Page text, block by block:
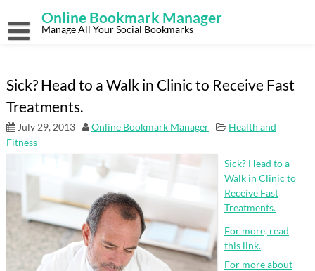
content
Online Bookmark Manager
Manage All Your Social Bookmarks
Sick? Head to a Walk in Clinic to Receive Fast
Treatments.
July 29, 2013 Online Bookmark Manager
Health and
Fitness
Sick? Head to a
Walk in Clinic to
Receive Fast
Treatments.
For more, read
this link.
For more about